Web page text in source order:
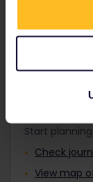
Find out
Plan
Start
Check
View map